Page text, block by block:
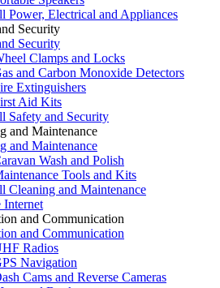
Power, Electrical and Appliances
Security
Security
Clamps and Locks
and Carbon Monoxide Detectors
Extinguishers
Aid Kits
Safety and Security
and Maintenance
and Maintenance
Wash and Polish
Tools and Kits
Cleaning and Maintenance
Internet
and Communication
and Communication
Radios
Navigation
Cams and Reverse Cameras